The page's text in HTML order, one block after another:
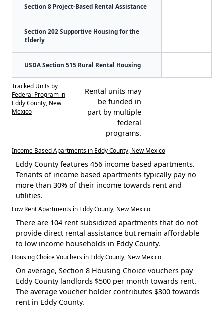
Section 8 Project-Based Rental Assistance
Section 202 Supportive Housing for the
Elderly
USDA Section 515 Rural Rental Housing
Tracked Units by
Federal Program in
Eddy County, New
Mexico
Rental units may
be funded in
part by multiple
federal
programs.
Income Based Apartments in Eddy County, New Mexico
Eddy County features 456 income based apartments.
Tenants of income based apartments typically pay no
more than 30% of their income towards rent and
utilities.
Low Rent Apartments in Eddy County, New Mexico
There are 104 rent subsidized apartments that do not
provide direct rental assistance but remain affordable
to low income households in Eddy County.
Housing Choice Vouchers in Eddy County, New Mexico
On average, Section 8 Housing Choice vouchers pay
Eddy County landlords $500 per month towards rent.
The average voucher holder contributes $300 towards
rent in Eddy County.